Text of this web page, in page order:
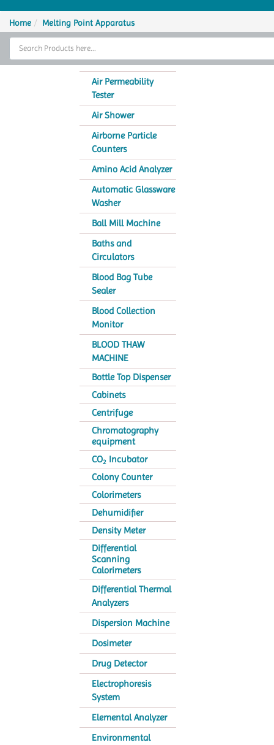
Home
Thermal Cycler
Home Melting Point Apparatus
Air Permeability
Tester
Air Shower
Airborne Particle
Counters
Amino Acid Analyzer
Automatic Glassware
Washer
Ball Mill Machine
Baths and
Circulators
Blood Bag Tube
Sealer
Blood Collection
Monitor
BLOOD THAW
MACHINE
Bottle Top Dispenser
Cabinets
Centrifuge
Chromatography
equipment
CO2 Incubator
Colony Counter
Colorimeters
Dehumidifier
Density Meter
Differential
Scanning
Calorimeters
Differential Thermal
Analyzers
Dispersion Machine
Dosimeter
Drug Detector
Electrophoresis
System
Elemental Analyzer
Environmental